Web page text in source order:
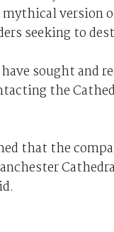
version
seeking to
sought and
the
that the